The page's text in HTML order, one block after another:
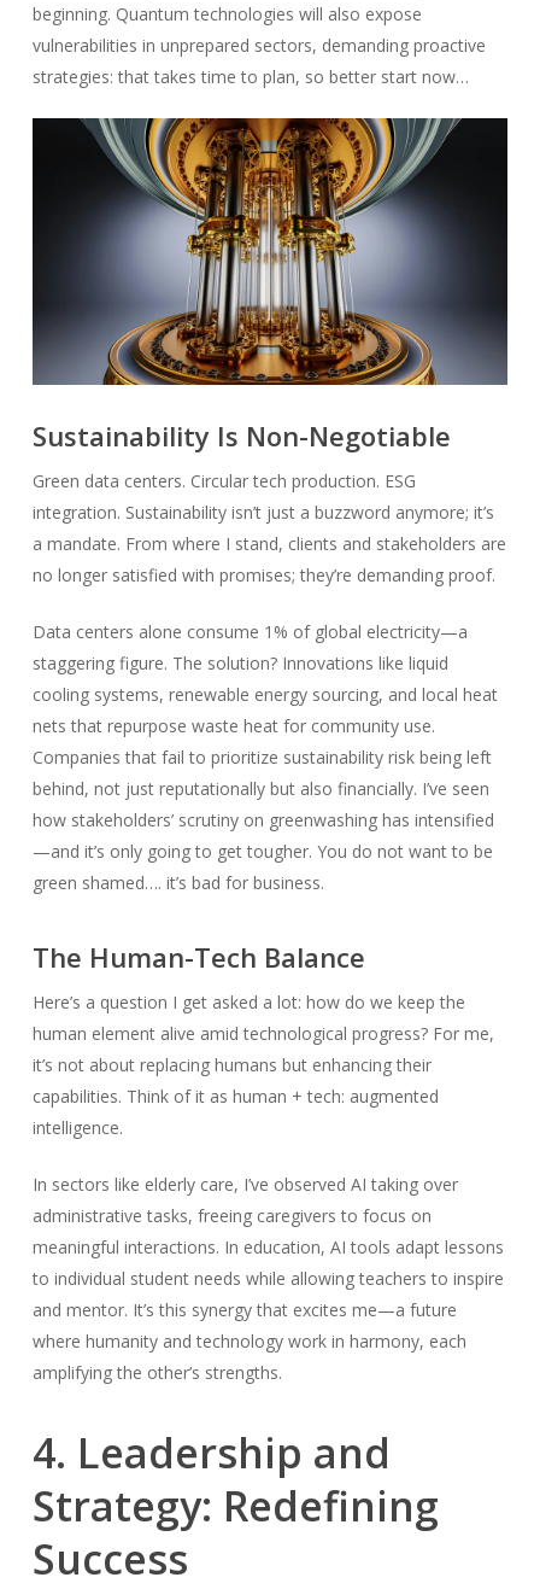
beginning. Quantum technologies will also expose
vulnerabilities in unprepared sectors, demanding proactive
strategies: that takes time to plan, so better start now…
Sustainability Is Non-Negotiable
Green data centers. Circular tech production. ESG
integration. Sustainability isn’t just a buzzword anymore; it’s
a mandate. From where I stand, clients and stakeholders are
no longer satisfied with promises; they’re demanding proof.
Data centers alone consume 1% of global electricity—a
staggering figure. The solution? Innovations like liquid
cooling systems, renewable energy sourcing, and local heat
nets that repurpose waste heat for community use.
Companies that fail to prioritize sustainability risk being left
behind, not just reputationally but also financially. I’ve seen
how stakeholders’ scrutiny on greenwashing has intensified
—and it’s only going to get tougher. You do not want to be
green shamed…. it’s bad for business.
The Human-Tech Balance
Here’s a question I get asked a lot: how do we keep the
human element alive amid technological progress? For me,
it’s not about replacing humans but enhancing their
capabilities. Think of it as human + tech: augmented
intelligence.
In sectors like elderly care, I’ve observed AI taking over
administrative tasks, freeing caregivers to focus on
meaningful interactions. In education, AI tools adapt lessons
to individual student needs while allowing teachers to inspire
and mentor. It’s this synergy that excites me—a future
where humanity and technology work in harmony, each
amplifying the other’s strengths.
4. Leadership and
Strategy: Redefining
Success